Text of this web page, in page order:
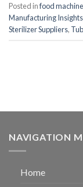
Posted infood
Manufacturing Insights
Sterilizer Suppliers,
NAVIGATION
Home